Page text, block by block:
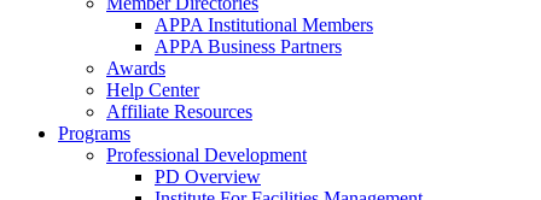
APPA Institutional Members
APPA Business Partners
Awards
Help Center
Affiliate Resources
Programs
Professional Development
PD Overview